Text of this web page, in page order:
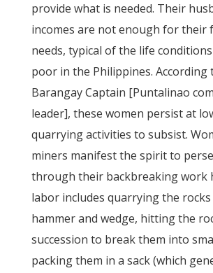
provide what is needed. Their
incomes are not enough for their
needs, typical of the life
poor in the Philippines. According
Barangay Captain [Puntalinao
leader], these women persist at
quarrying activities to subsist.
miners manifest the spirit to
through their backbreaking work
labor includes quarrying the
hammer and wedge, hitting the
succession to break them into
packing them in a sack (which